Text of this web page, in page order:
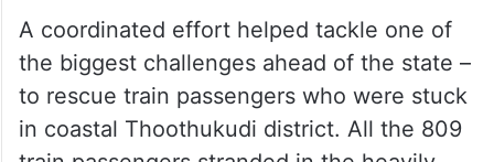
A coordinated effort helped tackle one of
the biggest challenges ahead of the state –
to rescue train passengers who were stuck
in coastal Thoothukudi district. All the 809